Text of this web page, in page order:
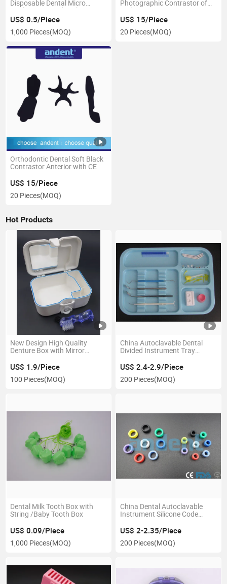
Disposable Dental Micro
Applicator Microbrush
US$ 0.5/Piece
1,000 Pieces(MOQ)
Photographic Contrastor of
Andent
US$ 15/Piece
20 Pieces(MOQ)
Orthodontic Dental Soft Black
Contrastor Anterior with CE
US$ 15/Piece
20 Pieces(MOQ)
Hot Products
New Design High Quality
Denture Box with Mirror
US$ 1.9/Piece
100 Pieces(MOQ)
China Autoclavable Dental
Divided Instrument Tray
US$ 2.4-2.9/Piece
200 Pieces(MOQ)
Dental Milk Tooth Box with
String /Baby Tooth Box
US$ 0.09/Piece
1,000 Pieces(MOQ)
China Dental Autoclavable
Instrument Silicone Code
US$ 2-2.35/Piece
200 Pieces(MOQ)